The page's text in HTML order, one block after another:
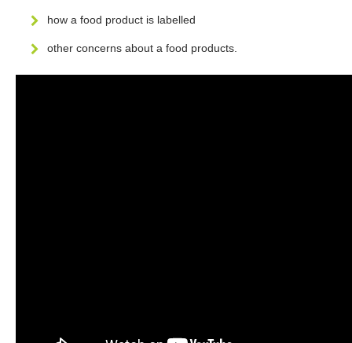
how a food product is labelled
other concerns about a food products.